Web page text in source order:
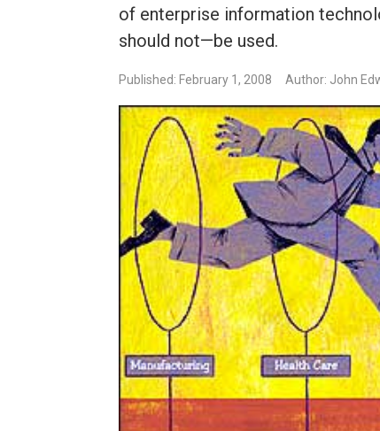
of enterprise information
should not—be used.
Published: February 1, 2008 Author: John